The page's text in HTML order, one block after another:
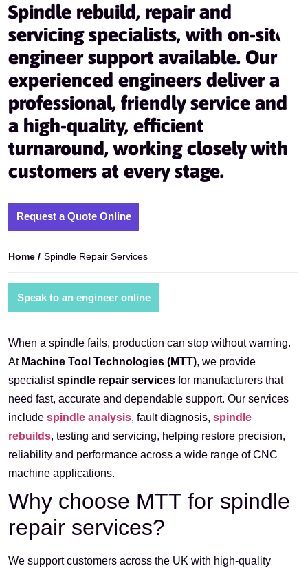
Spindle rebuild, repair and
servicing specialists, with on-site
engineer support available. Our
experienced engineers deliver a
professional, friendly service and
a high-quality, efficient
turnaround, working closely with
customers at every stage.
Request a Quote Online
Home / Spindle Repair Services
Speak to an engineer online
When a spindle fails, production can stop without warning.
At Machine Tool Technologies (MTT), we provide
specialistspindle repair services for manufacturers that
need fast, accurate and dependable support. Our services
include spindle analysis, fault diagnosis, spindle
rebuilds, testing and servicing, helping restore precision,
reliability and performance across a wide range of CNC
machine applications.
Why choose MTT for spindle
repair services?
We support customers across the UK with high-quality